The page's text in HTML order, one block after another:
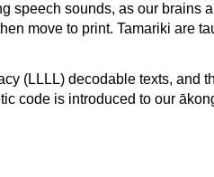
speech sounds, as our brains
move to print. Tamariki are
(LLLL) decodable texts,
code is introduced to our